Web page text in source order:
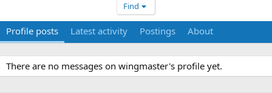
Find
Profile posts Latest activity Postings About
There are no messages on wingmaster's profile yet.